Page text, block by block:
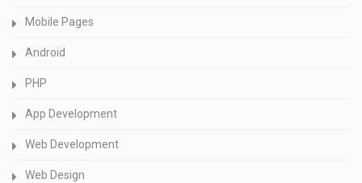
Mobile Pages
Android
PHP
App Development
Web Development
Web Design